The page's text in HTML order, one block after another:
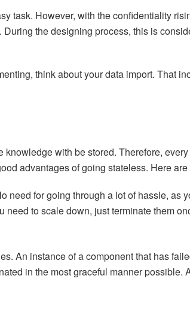
task. However, with the confidentiality
the designing process, this is
think about your data import. That
with be stored. Therefore, every
advantages of going stateless. Here are
need for going through a lot of hassle, as
to scale down, just terminate them
An instance of a component that has
in the most graceful manner possible.